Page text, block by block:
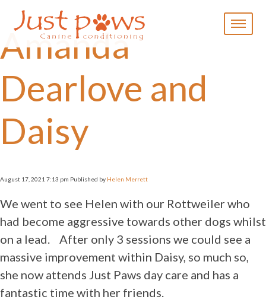
Home
About Us
Availability
Prices
Dog
Training
Livestock
Socialisation
Puppy
Training
Rescue and
Re-hab
Canine
Amanda
Dearlove and
Daisy
August 17, 2021 7:13 pm Published by Helen Merrett
We went to see Helen with our Rottweiler who
had become aggressive towards other dogs whilst
on a lead. After only 3 sessions we could see a
massive improvement within Daisy, so much so,
she now attends Just Paws day care and has a
fantastic time with her friends.